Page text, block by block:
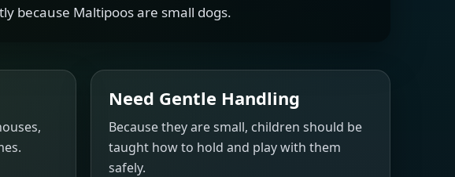
because Maltipoos are small dogs.
Need Gentle Handling
Because they are small, children should be
taught how to hold and play with them
safely.